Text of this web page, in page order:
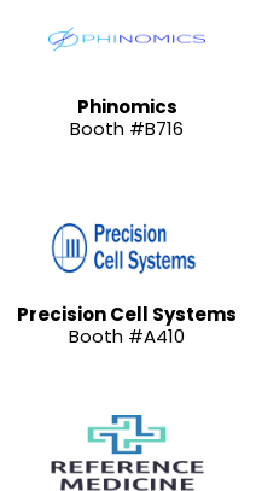
Phinomics
Booth #B716
Precision Cell Systems
Booth #A410